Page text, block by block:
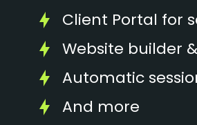
Client Portal for
Website builder
Automatic
And more